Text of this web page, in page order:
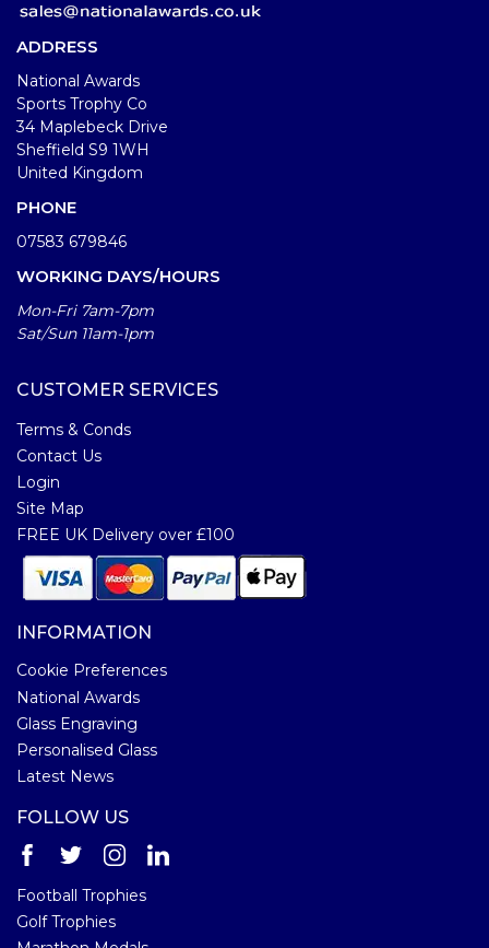
ADDRESS
National Awards
Sports Trophy Co
34 Maplebeck Drive
Sheffield S9 1WH
United Kingdom
PHONE
07583 679846
WORKING DAYS/HOURS
Mon-Fri 7am-7pm
Sat/Sun 11am-1pm
CUSTOMER SERVICES
Terms & Conds
Contact Us
Login
Site Map
FREE UK Delivery over £100
INFORMATION
Cookie Preferences
National Awards
Glass Engraving
Personalised Glass
Latest News
FOLLOW US
Football Trophies
Golf Trophies